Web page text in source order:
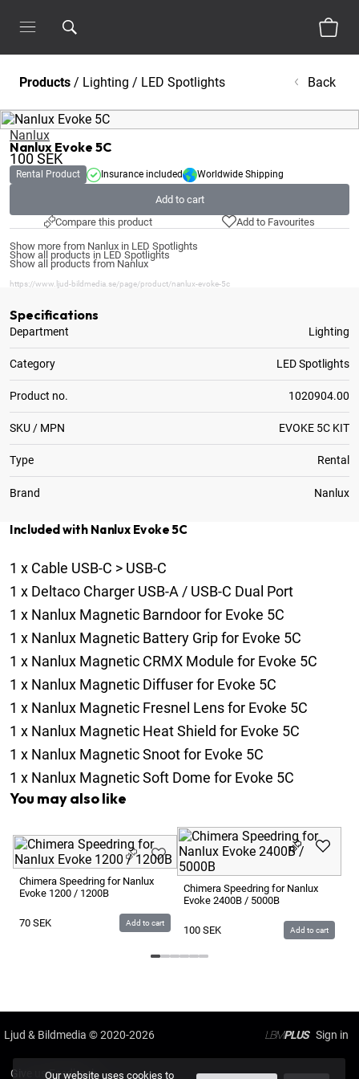
Products / Lighting / LED Spotlights Back
Nanlux
Nanlux Evoke 5C
100SEK
Rental Product Insurance included Worldwide Shipping
Add to cart
Compare this product
Add to Favourites
Show more from Nanlux in LED Spotlights
Show all products in LED Spotlights
Show all products from Nanlux
https://www.ljud-bildmedia.se/page/product/nanlux-evoke-5c
Specifications
Department Lighting
Category LED Spotlights
Product no. 1020904.00
SKU / MPN EVOKE 5C KIT
Type Rental
Brand Nanlux
Included with Nanlux Evoke 5C
1 x Cable USB-C > USB-C
1 x Deltaco Charger USB-A / USB-C Dual Port
1 x Nanlux Magnetic Barndoor for Evoke 5C
1 x Nanlux Magnetic Battery Grip for Evoke 5C
1 x Nanlux Magnetic CRMX Module for Evoke 5C
1 x Nanlux Magnetic Diffuser for Evoke 5C
1 x Nanlux Magnetic Fresnel Lens for Evoke 5C
1 x Nanlux Magnetic Heat Shield for Evoke 5C
1 x Nanlux Magnetic Snoot for Evoke 5C
1 x Nanlux Magnetic Soft Dome for Evoke 5C
You may also like
Chimera Speedring for Nanlux
Evoke 1200 / 1200B
70 SEK Add to cart
Chimera Speedring for Nanlux
Evoke 2400B / 5000B
100 SEK Add to cart
Ljud & Bildmedia© 2020-2026 LBMPLUS
Give us Feedback
Our website uses cookies to